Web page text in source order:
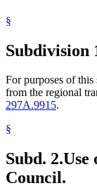
§
Subdivision
For purposes of this
from the regional
297A.9915.
§
Subd. 2.Use
Council.